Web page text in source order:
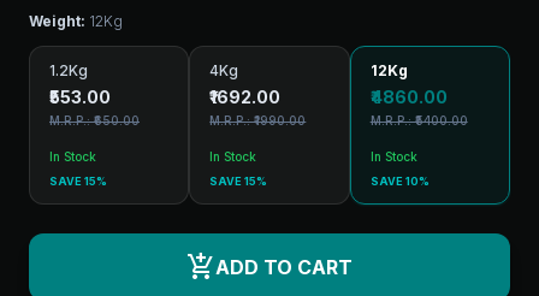
Weight: 12Kg
1.2Kg
₹553.00
M.R.P.: ₹650.00
In Stock
SAVE 15%
4Kg
₹1692.00
M.R.P.: ₹1990.00
In Stock
SAVE 15%
12Kg
₹4860.00
M.R.P.: ₹5400.00
In Stock
SAVE 10%
add_shopping_cartADD TO CART